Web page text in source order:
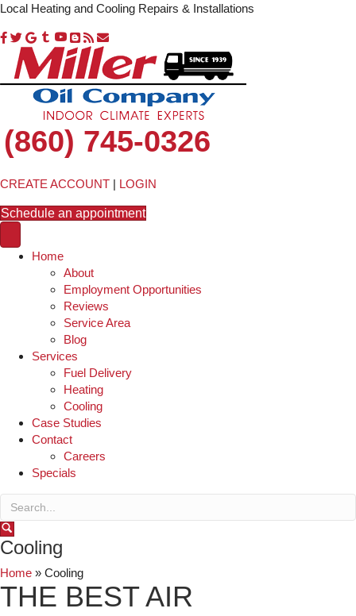
Local Heating and Cooling Repairs & Installations
(860) 745-0326
CREATE ACCOUNT | LOGIN
Schedule an appointment
Home
About
Employment Opportunities
Reviews
Service Area
Blog
Services
Fuel Delivery
Heating
Cooling
Case Studies
Contact
Careers
Specials
Cooling
Home » Cooling
THE BEST AIR